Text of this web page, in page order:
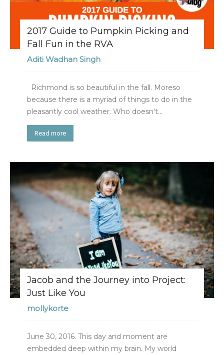
2017 Guide to Pumpkin Picking and
Fall Fun in the RVA
Aditi Wadhan Singh
Richmond is so beautiful in the fall. Moreso
because there is a myriad of things to do in the
pleasantly cool weather. Who doesn't...
Read more
Jacob and the Journey into Project:
Just Like You
mollykorte
June 30, 2016. This day and moment are
embedded deep within my brain. My world